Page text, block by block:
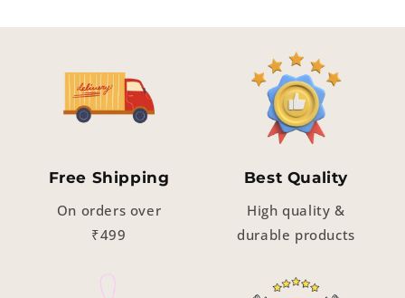
Free Shipping
On orders over
₹499
Best Quality
High quality &
durable products